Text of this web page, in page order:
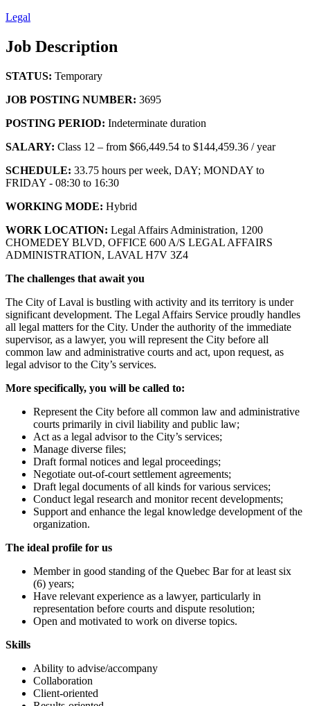
Legal
Job Description
STATUS: Temporary
JOB POSTING NUMBER: 3695
POSTING PERIOD: Indeterminate duration
SALARY: Class 12 – from $66,449.54 to $144,459.36 / year
SCHEDULE: 33.75 hours per week, DAY; MONDAY to
FRIDAY - 08:30 to 16:30
WORKING MODE: Hybrid
WORK LOCATION: Legal Affairs Administration, 1200
CHOMEDEY BLVD, OFFICE 600 A/S LEGAL AFFAIRS
ADMINISTRATION, LAVAL H7V 3Z4
The challenges that await you
The City of Laval is bustling with activity and its territory is under
significant development. The Legal Affairs Service proudly handles
all legal matters for the City. Under the authority of the immediate
supervisor, as a lawyer, you will represent the City before all
common law and administrative courts and act, upon request, as
legal advisor to the City’s services.
More specifically, you will be called to:
Represent the City before all common law and administrative
courts primarily in civil liability and public law;
Act as a legal advisor to the City’s services;
Manage diverse files;
Draft formal notices and legal proceedings;
Negotiate out-of-court settlement agreements;
Draft legal documents of all kinds for various services;
Conduct legal research and monitor recent developments;
Support and enhance the legal knowledge development of the
organization.
The ideal profile for us
Member in good standing of the Quebec Bar for at least six
(6) years;
Have relevant experience as a lawyer, particularly in
representation before courts and dispute resolution;
Open and motivated to work on diverse topics.
Skills
Ability to advise/accompany
Collaboration
Client-oriented